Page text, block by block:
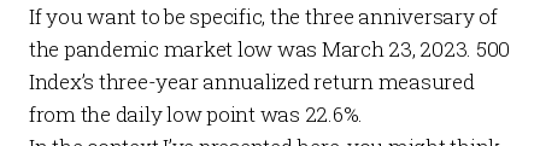
If you want to be specific, the three anniversary of
the pandemic market low was March 23, 2023. 500
Index’s three-year annualized return measured
from the daily low point was 22.6%.